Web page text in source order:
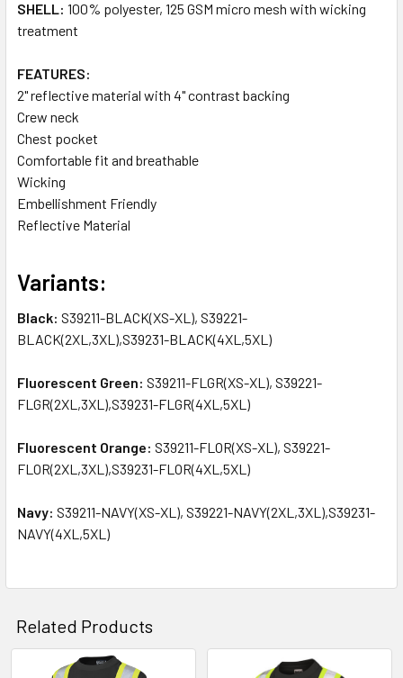
SHELL: 100% polyester, 125 GSM micro mesh with wicking
treatment
FEATURES:
2" reflective material with 4" contrast backing
Crew neck
Chest pocket
Comfortable fit and breathable
Wicking
Embellishment Friendly
Reflective Material
Variants:
Black: S39211-BLACK(XS-XL), S39221-
BLACK(2XL,3XL),S39231-BLACK(4XL,5XL)
Fluorescent Green: S39211-FLGR(XS-XL), S39221-
FLGR(2XL,3XL),S39231-FLGR(4XL,5XL)
Fluorescent Orange: S39211-FLOR(XS-XL), S39221-
FLOR(2XL,3XL),S39231-FLOR(4XL,5XL)
Navy: S39211-NAVY(XS-XL), S39221-NAVY(2XL,3XL),S39231-
NAVY(4XL,5XL)
Related Products